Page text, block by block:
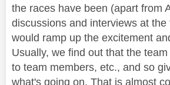
the races have been (apart from
discussions and interviews at the
would ramp up the excitement
Usually, we find out that the
to team members, etc., and so
what's going on. That is almost